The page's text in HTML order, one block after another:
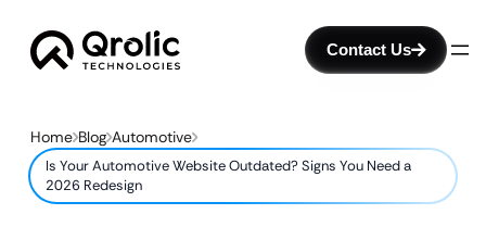
Contact Us
Home Blog Automotive
Is Your Automotive Website Outdated? Signs You Need a
2026 Redesign